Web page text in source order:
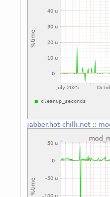
jabber.hot-chilli.net::